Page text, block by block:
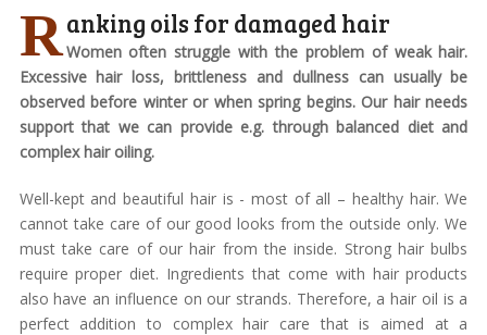
Ranking oils for damaged hair
Women often struggle with the problem of weak hair.
Excessive hair loss, brittleness and dullness can usually be
observed before winter or when spring begins. Our hair needs
support that we can provide e.g. through balanced diet and
complex hair oiling.
Well-kept and beautiful hair is - most of all – healthy hair. We
cannot take care of our good looks from the outside only. We
must take care of our hair from the inside. Strong hair bulbs
require proper diet. Ingredients that come with hair products
also have an influence on our strands. Therefore, a hair oil is a
perfect addition to complex hair care that is aimed at a